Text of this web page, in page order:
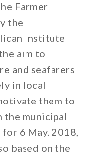
Farmer
the
Institute
aim to
and seafarers
in local
them to
the municipal
6 May. 2018,
based on the